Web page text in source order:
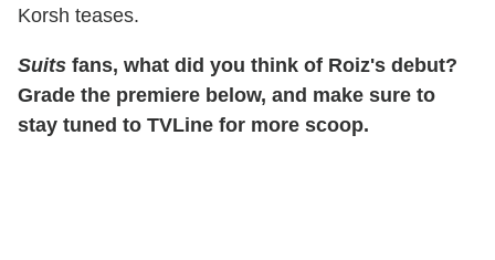
Korsh teases.
Suits fans, what did you think of Roiz's debut?
Grade the premiere below, and make sure to
stay tuned to TVLine for more scoop.